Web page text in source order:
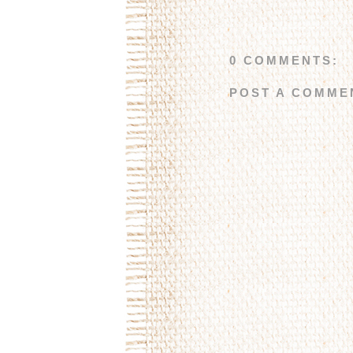
0 COMMENTS:
POST A